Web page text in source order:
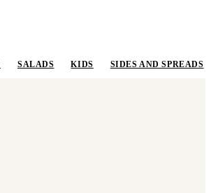
SALADS KIDS SIDES AND SPREADS